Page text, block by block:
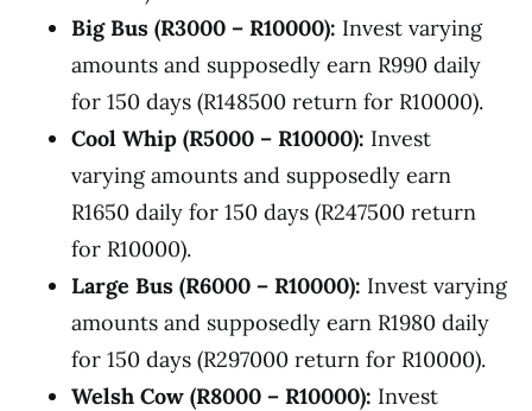
Big Bus (R3000 – R10000): Invest varying
amounts and supposedly earn R990 daily
for 150 days (R148500 return for R10000).
Cool Whip (R5000 – R10000): Invest
varying amounts and supposedly earn
R1650 daily for 150 days (R247500 return
for R10000).
Large Bus (R6000 – R10000): Invest varying
amounts and supposedly earn R1980 daily
for 150 days (R297000 return for R10000).
Welsh Cow (R8000 – R10000): Invest